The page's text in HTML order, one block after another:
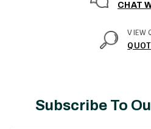
CHAT
VIEW
Subscribe To